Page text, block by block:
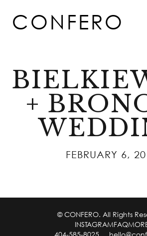
contentCONFERO
+
FEBRUARY 6,
© CONFERO. All Rights
INSTAGRAMFAQ
404-585-8025